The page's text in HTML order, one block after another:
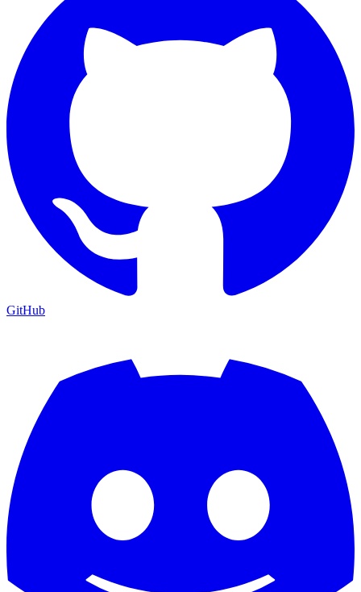
GitHub